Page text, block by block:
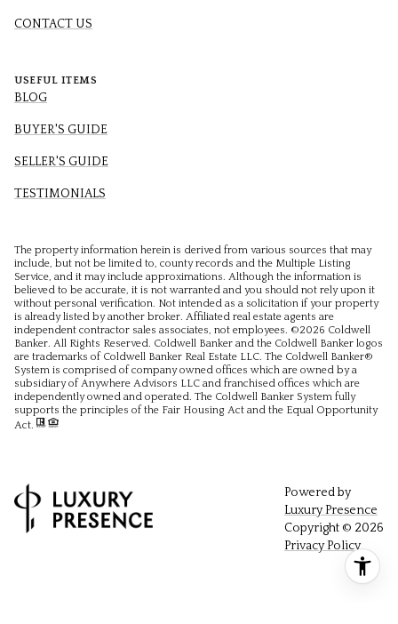
CONTACT US
USEFUL ITEMS
BLOG
BUYER'S GUIDE
SELLER'S GUIDE
TESTIMONIALS
The property information herein is derived from various sources that may
include, but not be limited to, county records and the Multiple Listing
Service, and it may include approximations. Although the information is
believed to be accurate, it is not warranted and you should not rely upon it
without personal verification. Not intended as a solicitation if your property
is already listed by another broker. Affiliated real estate agents are
independent contractor sales associates, not employees. ©2026 Coldwell
Banker. All Rights Reserved. Coldwell Banker and the Coldwell Banker logos
are trademarks of Coldwell Banker Real Estate LLC. The Coldwell Banker®
System is comprised of company owned offices which are owned by a
subsidiary of Anywhere Advisors LLC and franchised offices which are
independently owned and operated. The Coldwell Banker System fully
supports the principles of the Fair Housing Act and the Equal Opportunity
Act.
Powered by
Luxury Presence
Copyright © 2026
Privacy Policy